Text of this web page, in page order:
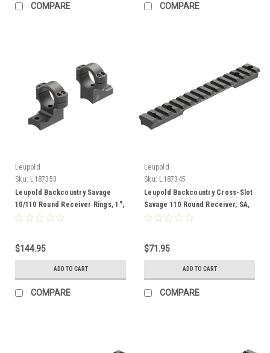
COMPARE COMPARE
Leupold
Sku: L187353
Leupold Backcountry Savage
10/110 Round Receiver Rings, 1",
High, Adaptable
$144.95
ADD TO CART
COMPARE
Leupold
Sku: L187345
Leupold Backcountry Cross-Slot
Savage 110 Round Receiver, SA,
20 MOA, Adaptable
$71.95
ADD TO CART
COMPARE